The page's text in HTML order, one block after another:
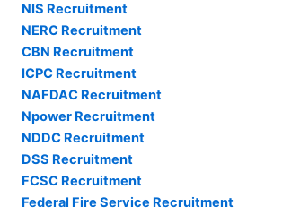
NIS Recruitment
NERC Recruitment
CBN Recruitment
ICPC Recruitment
NAFDAC Recruitment
Npower Recruitment
NDDC Recruitment
DSS Recruitment
FCSC Recruitment
Federal Fire Service Recruitment